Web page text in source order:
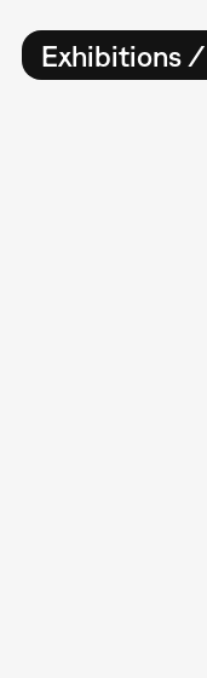
Exhibitions